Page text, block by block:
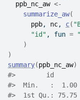
ppb_nc_aw <-
summarize_aw(
ppb, nc, c(
"id" , fun =
)
)
summary(ppb_nc_aw)
#>
id
#>
Min.   :
#>
1st Qu.: